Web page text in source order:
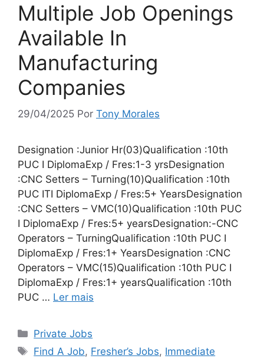
Multiple Job Openings
Available In
Manufacturing
Companies
29/04/2025 Por Tony Morales
Designation :Junior Hr(03)Qualification :10th
PUC I DiplomaExp / Fres:1-3 yrsDesignation
:CNC Setters – Turning(10)Qualification :10th
PUC ITI DiplomaExp / Fres:5+ YearsDesignation
:CNC Setters – VMC(10)Qualification :10th PUC
I DiplomaExp / Fres:5+ yearsDesignation:-CNC
Operators – TurningQualification :10th PUC I
DiplomaExp / Fres:1+ YearsDesignation :CNC
Operators – VMC(15)Qualification :10th PUC I
DiplomaExp / Fres:1+ yearsQualification :10th
PUC … Ler mais
Categorias
Private Jobs
Tags
Find A Job, Fresher’s Jobs, Immediate